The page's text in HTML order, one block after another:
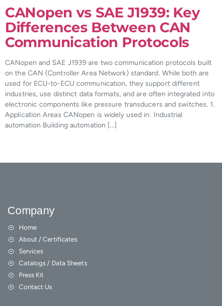
CANopen vs SAE J1939: Key
Differences Between CAN
Communication Protocols
CANopen and SAE J1939 are two communication protocols built
on the CAN (Controller Area Network) standard. While both are
used for ECU-to-ECU communication, they support different
industries, use distinct data formats, and are often integrated into
electronic components like pressure transducers and switches. 1.
Application Areas CANopen is widely used in: Industrial
automation Building automation […]
Company
Home
About / Certificates
Services
Catalogs / Data Sheets
Press Kit
Contact Us